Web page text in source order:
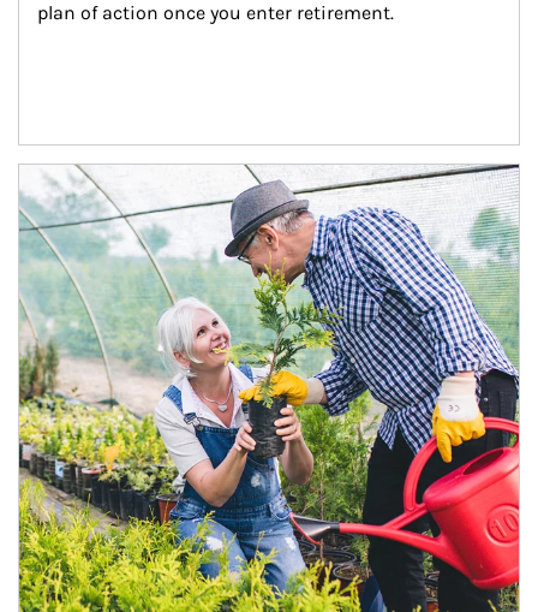
plan of action once you enter retirement.
Article Image